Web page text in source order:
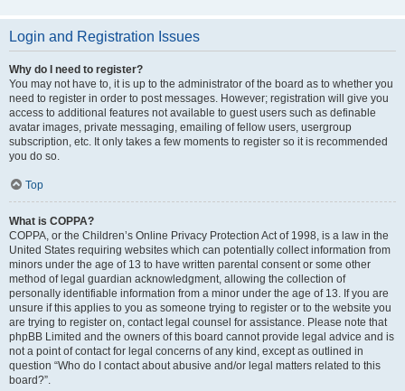
Login and Registration Issues
Why do I need to register?
You may not have to, it is up to the administrator of the board as to whether you
need to register in order to post messages. However; registration will give you
access to additional features not available to guest users such as definable
avatar images, private messaging, emailing of fellow users, usergroup
subscription, etc. It only takes a few moments to register so it is recommended
you do so.
Top
What is COPPA?
COPPA, or the Children’s Online Privacy Protection Act of 1998, is a law in the
United States requiring websites which can potentially collect information from
minors under the age of 13 to have written parental consent or some other
method of legal guardian acknowledgment, allowing the collection of
personally identifiable information from a minor under the age of 13. If you are
unsure if this applies to you as someone trying to register or to the website you
are trying to register on, contact legal counsel for assistance. Please note that
phpBB Limited and the owners of this board cannot provide legal advice and is
not a point of contact for legal concerns of any kind, except as outlined in
question “Who do I contact about abusive and/or legal matters related to this
board?”.